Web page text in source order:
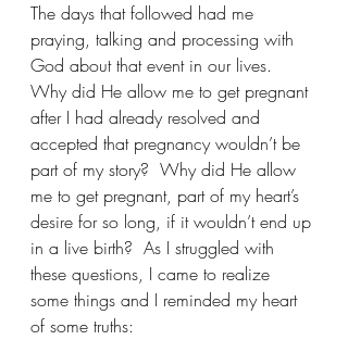
The days that followed had me
praying, talking and processing with
God about that event in our lives.
Why did He allow me to get pregnant
after I had already resolved and
accepted that pregnancy wouldn’t be
part of my story?  Why did He allow
me to get pregnant, part of my heart’s
desire for so long, if it wouldn’t end up
in a live birth?  As I struggled with
these questions, I came to realize
some things and I reminded my heart
of some truths: